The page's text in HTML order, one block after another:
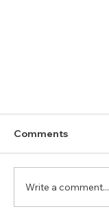
Comments
Write a comment...